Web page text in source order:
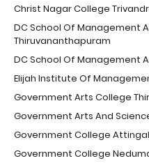
Christ Nagar College
DC School Of Management
Thiruvananthapuram
DC School Of Management
Elijah Institute Of
Government Arts College
Government Arts And
Government College Attingal
Government College